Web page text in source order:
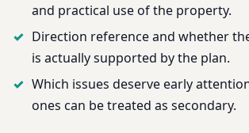
and practical use of the property.
Direction reference and whether
is actually supported by the plan.
Which issues deserve early
ones can be treated as secondary.